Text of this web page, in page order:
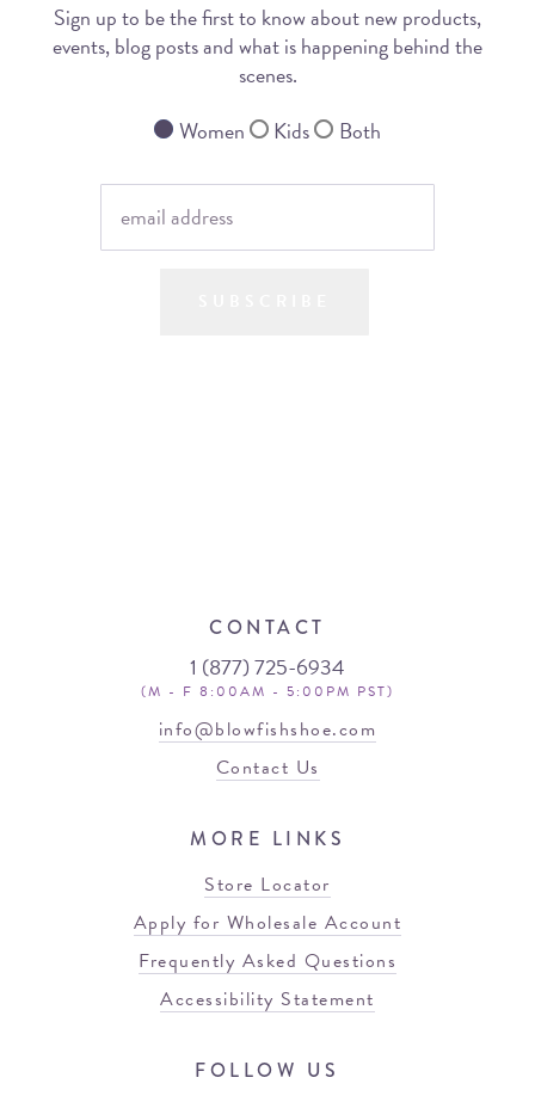
Sign up to be the first to know about new products,
events, blog posts and what is happening behind the
scenes.
Women
Kids Both
CONTACT
1 (877) 725-6934
(M - F 8:00AM - 5:00PM PST)
info@blowfishshoe.com
Contact Us
MORE LINKS
Store Locator
Apply for Wholesale Account
Frequently Asked Questions
Accessibility Statement
FOLLOW US